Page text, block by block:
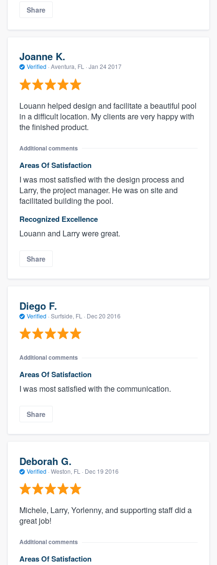
Share
Joanne K.
Verified · Aventura, FL · Jan 24 2017
Louann helped design and facilitate a beautiful pool
in a difficult location. My clients are very happy with
the finished product.
Additional comments
Areas Of Satisfaction
I was most satisfied with the design process and
Larry, the project manager. He was on site and
facilitated building the pool.
Recognized Excellence
Louann and Larry were great.
Share
Diego F.
Verified · Surfside, FL · Dec 20 2016
Additional comments
Areas Of Satisfaction
I was most satisfied with the communication.
Share
Deborah G.
Verified · Weston, FL · Dec 19 2016
Michele, Larry, Yorlenny, and supporting staff did a
great job!
Additional comments
Areas Of Satisfaction